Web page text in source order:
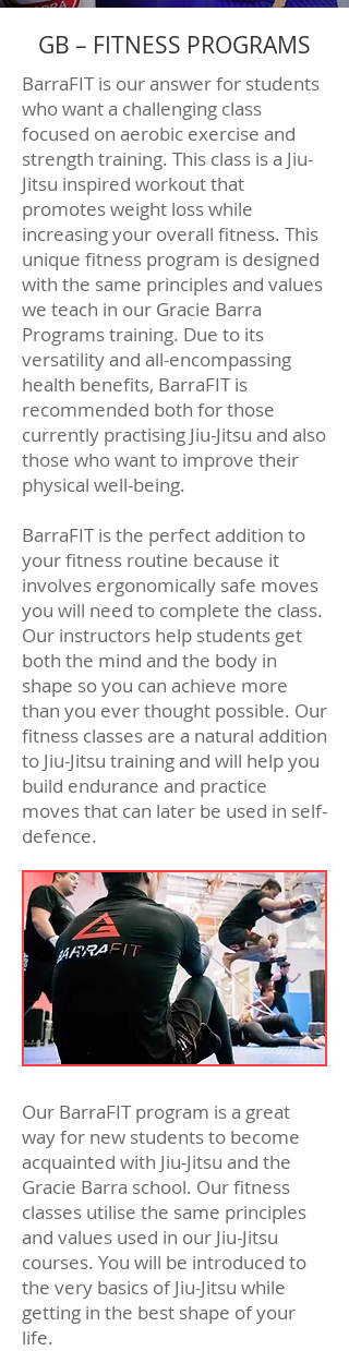
GB – FITNESS PROGRAMS
BarraFIT is our answer for students
who want a challenging class
focused on aerobic exercise and
strength training. This class is a Jiu-
Jitsu inspired workout that
promotes weight loss while
increasing your overall fitness. This
unique fitness program is designed
with the same principles and values
we teach in our Gracie Barra
Programs training. Due to its
versatility and all-encompassing
health benefits, BarraFIT is
recommended both for those
currently practising Jiu-Jitsu and also
those who want to improve their
physical well-being.
BarraFIT is the perfect addition to
your fitness routine because it
involves ergonomically safe moves
you will need to complete the class.
Our instructors help students get
both the mind and the body in
shape so you can achieve more
than you ever thought possible. Our
fitness classes are a natural addition
to Jiu-Jitsu training and will help you
build endurance and practice
moves that can later be used in self-
defence.
Our BarraFIT program is a great
way for new students to become
acquainted with Jiu-Jitsu and the
Gracie Barra school. Our fitness
classes utilise the same principles
and values used in our Jiu-Jitsu
courses. You will be introduced to
the very basics of Jiu-Jitsu while
getting in the best shape of your
life.